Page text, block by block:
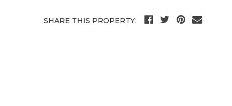
SHARE THIS PROPERTY: